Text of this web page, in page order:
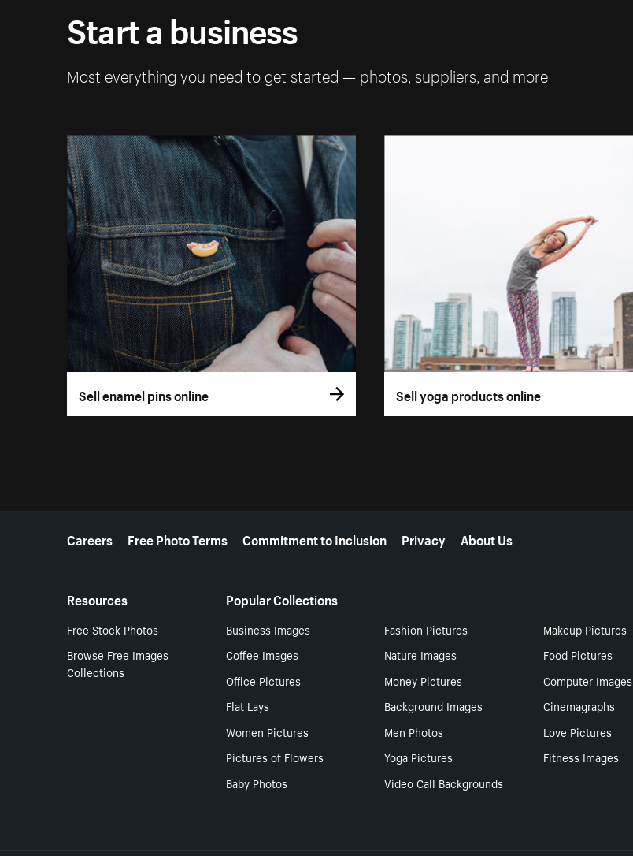
Start a business
Most everything you need to get started — photos, suppliers, and more
Sell enamel pins online Sell yoga products online
More resources
Careers Free Photo Terms Commitment to Inclusion Privacy About Us
Resources
Free Stock Photos
Browse Free Images
Collections
Popular Collections
Business Images Fashion Pictures
Makeup Pictures
Coffee Images
Nature Images
Food Pictures
Office Pictures
Money Pictures
Computer Images
Flat Lays
Background Images
Cinemagraphs
Women Pictures
Men Photos
Love Pictures
Pictures of Flowers
Yoga Pictures
Fitness Images
Baby Photos
Video Call Backgrounds